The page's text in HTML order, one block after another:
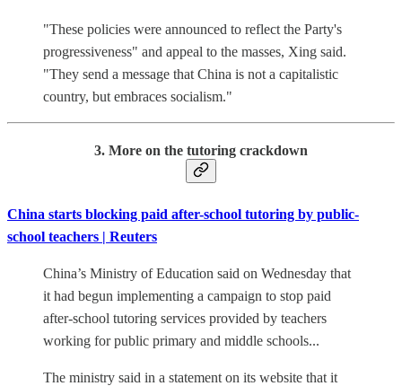
"These policies were announced to reflect the Party's
progressiveness" and appeal to the masses, Xing said.
"They send a message that China is not a capitalistic
country, but embraces socialism."
3. More on the tutoring crackdown
China starts blocking paid after-school tutoring by public-
school teachers | Reuters
China’s Ministry of Education said on Wednesday that
it had begun implementing a campaign to stop paid
after-school tutoring services provided by teachers
working for public primary and middle schools...
The ministry said in a statement on its website that it